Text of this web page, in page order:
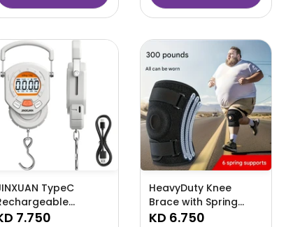
TypeC
Fishing
7.750
HeavyDuty Knee
Brace with Spring
Support-AMLHGFD
KD 6.750